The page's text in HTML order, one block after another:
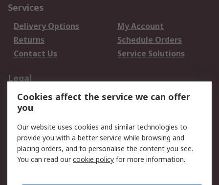
Services
Delivery Options
My Account
Returns
Schedule Orders
Contact Us
Service Solutions
Legal
Data Protection
Email Security
Privacy Policy
Terms and Conditions
of Sale
About RS
Cookies affect the service we can offer
you
Our website uses cookies and similar technologies to
provide you with a better service while browsing and
placing orders, and to personalise the content you see.
You can read ourcookie policy for more information.